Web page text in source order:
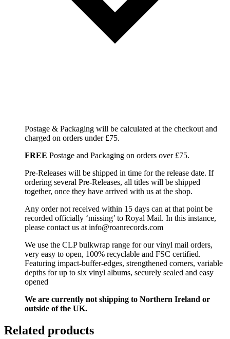
Postage & Packaging will be calculated at the checkout and
charged on orders under £75.
FREE Postage and Packaging on orders over £75.
Pre-Releases will be shipped in time for the release date. If
ordering several Pre-Releases, all titles will be shipped
together, once they have arrived with us at the shop.
Any order not received within 15 days can at that point be
recorded officially ‘missing’ to Royal Mail. In this instance,
please contact us at info@roanrecords.com
We use the CLP bulkwrap range for our vinyl mail orders,
very easy to open, 100% recyclable and FSC certified.
Featuring impact-buffer-edges, strengthened corners, variable
depths for up to six vinyl albums, securely sealed and easy
opened
We are currently not shipping to Northern Ireland or
outside of the UK.
Related products